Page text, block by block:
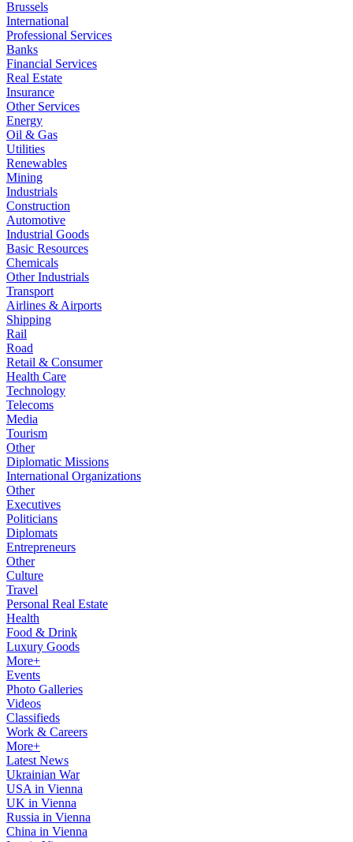
Brussels
International
Professional Services
Banks
Financial Services
Real Estate
Insurance
Other Services
Energy
Oil & Gas
Utilities
Renewables
Mining
Industrials
Construction
Automotive
Industrial Goods
Basic Resources
Chemicals
Other Industrials
Transport
Airlines & Airports
Shipping
Rail
Road
Retail & Consumer
Health Care
Technology
Telecoms
Media
Tourism
Other
Diplomatic Missions
International Organizations
Other
Executives
Politicians
Diplomats
Entrepreneurs
Other
Culture
Travel
Personal Real Estate
Health
Food & Drink
Luxury Goods
More+
Events
Photo Galleries
Videos
Classifieds
Work & Careers
More+
Latest News
Ukrainian War
USA in Vienna
UK in Vienna
Russia in Vienna
China in Vienna